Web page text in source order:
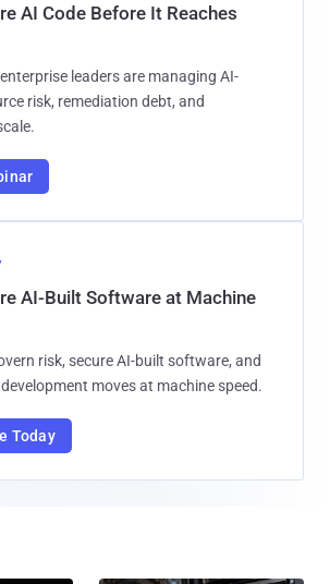
AI Code Before It Reaches
leaders are managing AI-
risk, remediation debt, and
AI-Built Software at Machine
risk, secure AI-built software, and
moves at machine speed.
Today